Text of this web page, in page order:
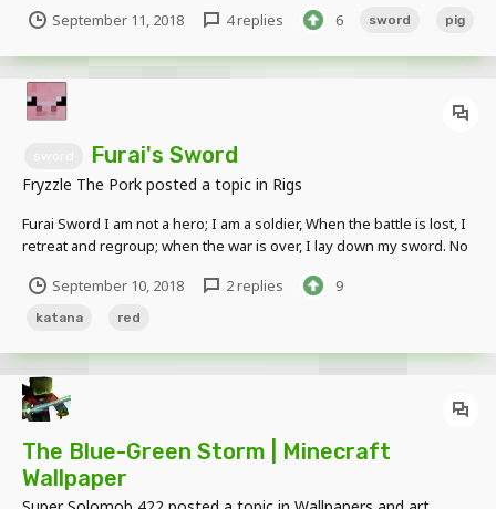
http://www.mediafire.com/file/96ra6w84o485g1a/Fryzkatana_versio
September 11, 2018 4 replies 6 sword pig
Furai's Sword
Fryzzle The Pork posted a topic in Rigs
Furai Sword I am not a hero; I am a soldier, When the battle is lost, I
retreat and regroup; when the war is over, I lay down my sword. No
http://www.mediafire.com/file/6zdy3sx45sypakz/Furai%27s_Katana.
rar/file Made using l...
September 10, 2018 2 replies 9
katana red
The Blue-Green Storm | Minecraft
Wallpaper